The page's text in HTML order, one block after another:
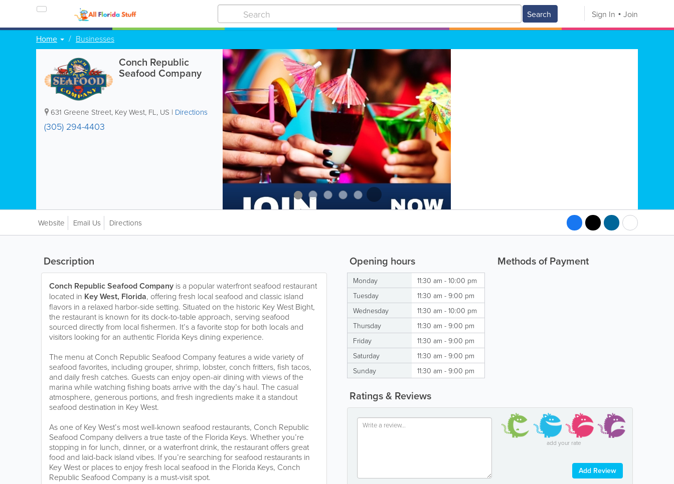
Search Sign In Join
Home Businesses
Conch Republic
Seafood Company
631 Greene Street, Key West, FL, US | Directions
(305) 294-4403
Website Email Us Directions
Opening hours
Monday
11:30 am - 10:00 pm
Tuesday
11:30 am - 9:00 pm
Wednesday
11:30 am - 10:00 pm
Thursday
11:30 am - 9:00 pm
Friday
11:30 am - 9:00 pm
Saturday
11:30 am - 9:00 pm
Sunday
11:30 am - 9:00 pm
Methods of Payment
Ratings & Reviews
add your rate
Add Review
Description
Conch Republic Seafood Company is a popular waterfront seafood restaurant
located in Key West, Florida, offering fresh local seafood and classic island
flavors in a relaxed harbor-side setting. Situated on the historic Key West Bight,
the restaurant is known for its dock-to-table approach, serving seafood
sourced directly from local fishermen. It’s a favorite stop for both locals and
visitors looking for an authentic Florida Keys dining experience.
The menu at Conch Republic Seafood Company features a wide variety of
seafood favorites, including grouper, shrimp, lobster, conch fritters, fish tacos,
and daily fresh catches. Guests can enjoy open-air dining with views of the
marina while watching fishing boats arrive with the day’s haul. The casual
atmosphere, generous portions, and fresh ingredients make it a standout
seafood destination in Key West.
As one of Key West’s most well-known seafood restaurants, Conch Republic
Seafood Company delivers a true taste of the Florida Keys. Whether you’re
stopping in for lunch, dinner, or a waterfront drink, the restaurant offers great
food and laid-back island vibes. If you’re searching for seafood restaurants in
Key West or places to enjoy fresh local seafood in the Florida Keys, Conch
Republic Seafood Company is a must-visit spot.